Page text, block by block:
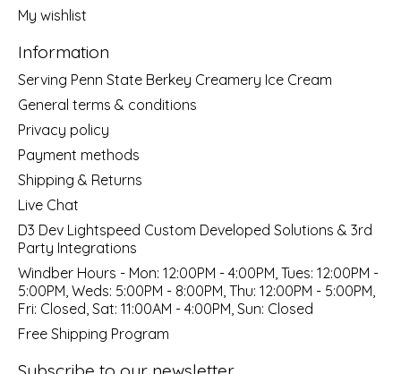
My wishlist
Information
Serving Penn State Berkey Creamery Ice Cream
General terms & conditions
Privacy policy
Payment methods
Shipping & Returns
Live Chat
D3 Dev Lightspeed Custom Developed Solutions & 3rd
Party Integrations
Windber Hours - Mon: 12:00PM - 4:00PM, Tues: 12:00PM -
5:00PM, Weds: 5:00PM - 8:00PM, Thu: 12:00PM - 5:00PM,
Fri: Closed, Sat: 11:00AM - 4:00PM, Sun: Closed
Free Shipping Program